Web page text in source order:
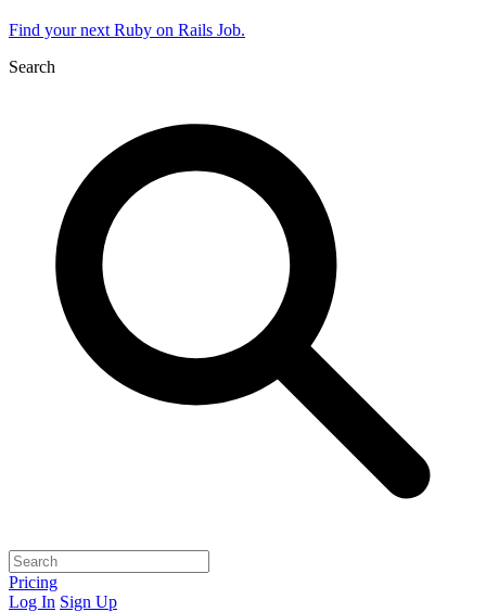
Find your next Ruby on Rails Job.
Search
Pricing
Log In Sign Up